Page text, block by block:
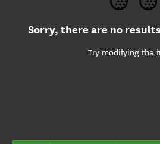
Sorry, there are no
Try modifying the